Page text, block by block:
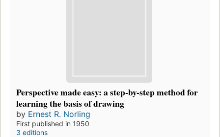
Perspective made easy: a step-by-step method for
learning the basis of drawing
by Ernest R. Norling
First published in 1950
3 editions